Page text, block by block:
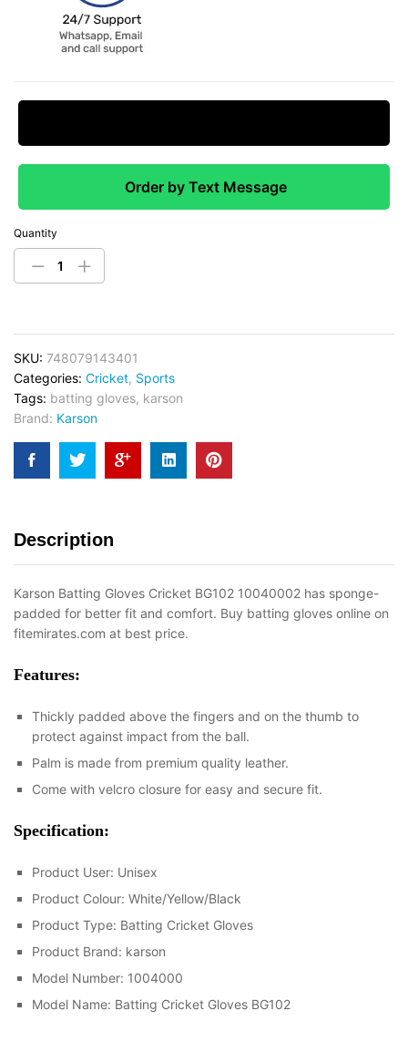
Order by Text Message
Quantity
SKU: 748079143401
Categories: Cricket, Sports
Tags: batting gloves, karson
Brand: Karson
Description
Karson Batting Gloves Cricket BG102 10040002 has sponge-
padded for better fit and comfort. Buy batting gloves online on
fitemirates.com at best price.
Features:
Thickly padded above the fingers and on the thumb to
protect against impact from the ball.
Palm is made from premium quality leather.
Come with velcro closure for easy and secure fit.
Specification:
Product User: Unisex
Product Colour: White/Yellow/Black
Product Type: Batting Cricket Gloves
Product Brand: karson
Model Number: 1004000
Model Name: Batting Cricket Gloves BG102